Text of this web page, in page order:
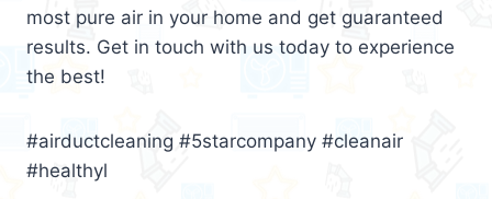
most pure air in your home and get guaranteed
results. Get in touch with us today to experience
the best!
#airductcleaning #5starcompany #cleanair
#healthyl